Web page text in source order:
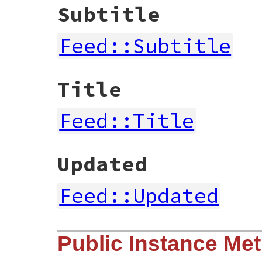
Subtitle
Feed::Subtitle
Title
Feed::Title
Updated
Feed::Updated
Public Instance